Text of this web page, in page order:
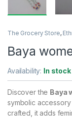
The Grocery Store,
Baya
Availability: In stock
Discover the Baya
symbolic
crafted, it adds